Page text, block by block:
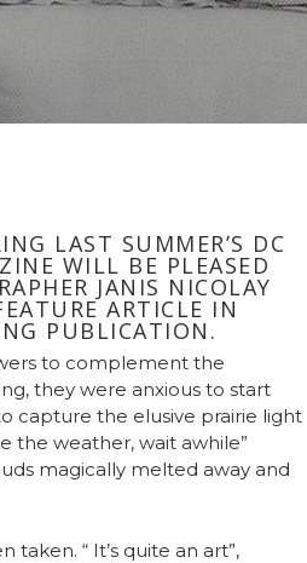
LAST SUMMER’S DC
WILL BE PLEASED
JANIS NICOLAY
ARTICLE IN
PUBLICATION.
to complement the
they were anxious to start
capture the elusive prairie light
the weather, wait awhile”
magically melted away and
“ It’s quite an art”,